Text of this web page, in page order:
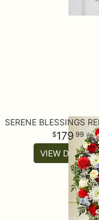
179 99
VIEW DETAILS